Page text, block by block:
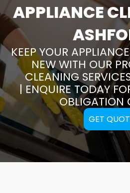
APPLIANCE
KEEP YOUR
NEW WITH OUR
CLEANING
| ENQUIRE TODAY
OBLIGATION
GET